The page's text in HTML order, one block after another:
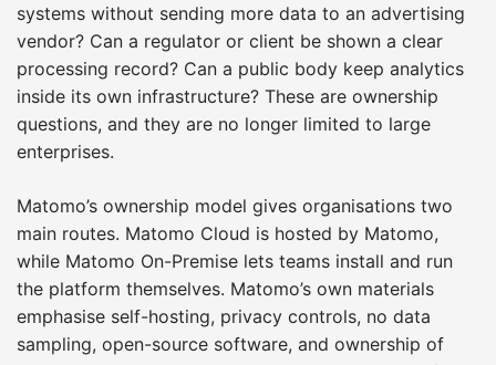
systems without sending more data to an advertising
vendor? Can a regulator or client be shown a clear
processing record? Can a public body keep analytics
inside its own infrastructure? These are ownership
questions, and they are no longer limited to large
enterprises.
Matomo’s ownership model gives organisations two
main routes. Matomo Cloud is hosted by Matomo,
while Matomo On-Premise lets teams install and run
the platform themselves. Matomo’s own materials
emphasise self-hosting, privacy controls, no data
sampling, open-source software, and ownership of